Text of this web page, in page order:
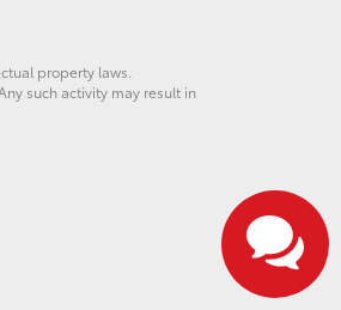
property laws.
such activity may result in